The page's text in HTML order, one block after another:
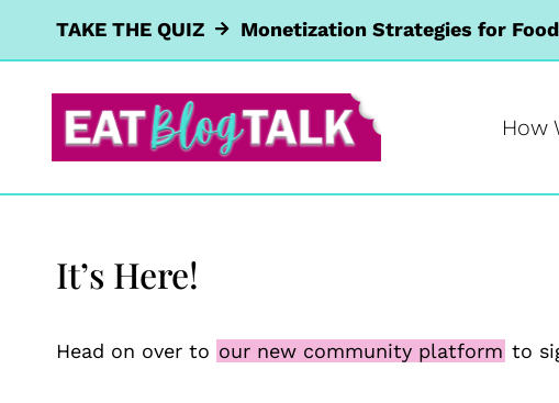
TAKE THE QUIZ Monetization Strategies for
How
It’s Here!
Head on over to our new community platform to